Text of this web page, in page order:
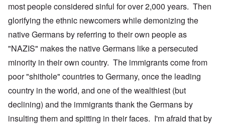
most people considered sinful for over 2,000 years. Then
glorifying the ethnic newcomers while demonizing the
native Germans by referring to their own people as
"NAZIS" makes the native Germans like a persecuted
minority in their own country. The immigrants come from
poor "shithole" countries to Germany, once the leading
country in the world, and one of the wealthiest (but
declining) and the immigrants thank the Germans by
insulting them and spitting in their faces. I'm afraid that by